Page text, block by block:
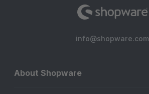
info@shopware.com
About Shopware